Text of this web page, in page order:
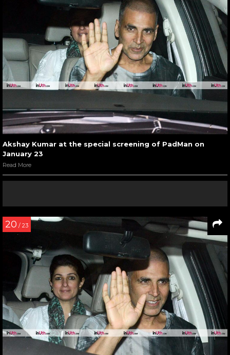
Akshay Kumar at the special screening of PadMan on
January 23
Read More
20 / 23